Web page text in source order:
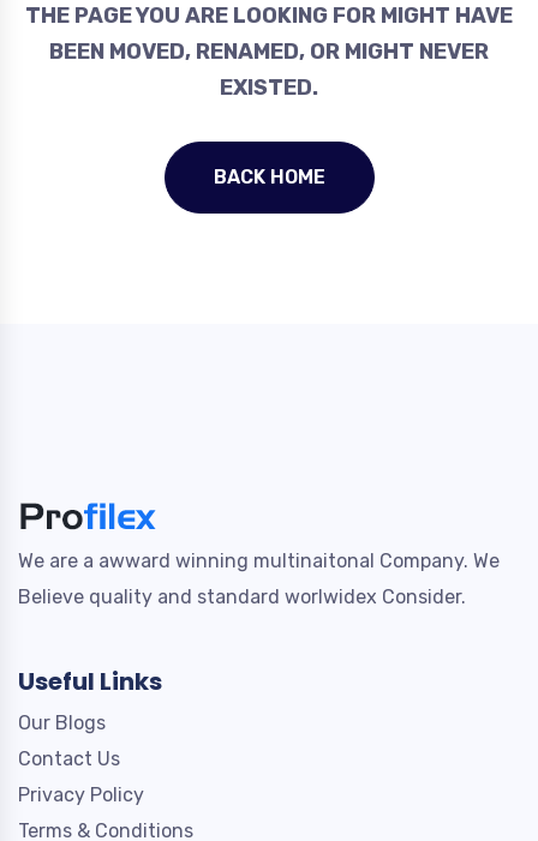
THE PAGE YOU ARE LOOKING FOR MIGHT HAVE
BEEN MOVED, RENAMED, OR MIGHT NEVER
EXISTED.
BACK HOME
We are a awward winning multinaitonal Company. We
Believe quality and standard worlwidex Consider.
Useful Links
Our Blogs
Contact Us
Privacy Policy
Terms & Conditions